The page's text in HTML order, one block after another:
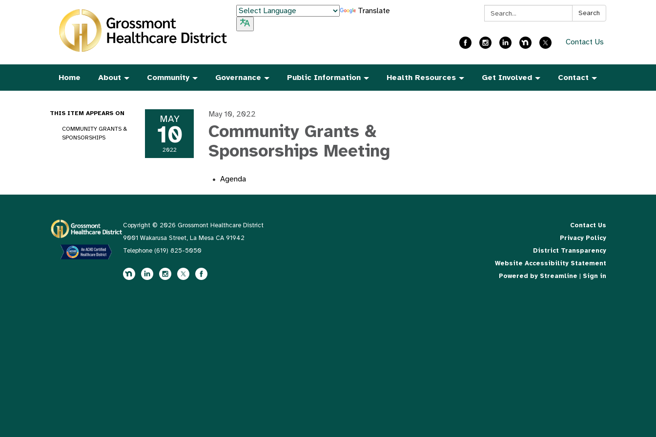
Search: Search
Translate
Contact Us
Home About Community Governance Public Information Health Resources Get Involved Contact
THIS ITEM APPEARS ON
COMMUNITY GRANTS &
SPONSORSHIPS
MAY
10
2022
May 10, 2022
Community Grants &
Sponsorships Meeting
Agenda
Copyright © 2026 Grossmont Healthcare District
9001 Wakarusa Street, La Mesa CA 91942
Telephone (619) 825-5050
Contact Us
Privacy Policy
District Transparency
Website Accessibility Statement
Powered by Streamline | Sign in